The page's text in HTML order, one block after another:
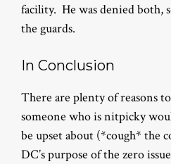
facility. He was denied both,
the guards.
In Conclusion
There are plenty of reasons
someone who is nitpicky
be upset about (*cough* the
DC’s purpose of the zero